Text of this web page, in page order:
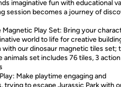
imaginative fun with educational
session becomes a journey of
Magnetic Play Set: Bring your
world to life for creative
with our dinosaur magnetic tiles set;
animals set includes 76 tiles, 3
Make playtime engaging and
trying to escape Jurassic Park with